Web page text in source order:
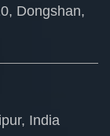
Dongshan,
India